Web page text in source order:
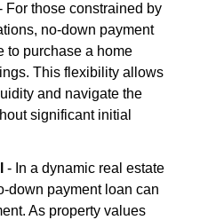
For those constrained by
no-down payment
to purchase a home
This flexibility allows
and navigate the
significant initial
- In a dynamic real estate
down payment loan can
As property values